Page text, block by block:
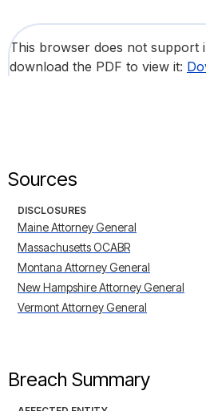
This browser does not support
download the PDF to view it:
Sources
DISCLOSURES
Maine Attorney General
Massachusetts OCABR
Montana Attorney General
New Hampshire Attorney General
Vermont Attorney General
Breach Summary